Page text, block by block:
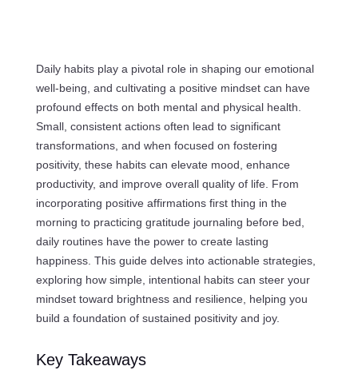
Daily habits play a pivotal role in shaping our emotional
well-being, and cultivating a positive mindset can have
profound effects on both mental and physical health.
Small, consistent actions often lead to significant
transformations, and when focused on fostering
positivity, these habits can elevate mood, enhance
productivity, and improve overall quality of life. From
incorporating positive affirmations first thing in the
morning to practicing gratitude journaling before bed,
daily routines have the power to create lasting
happiness. This guide delves into actionable strategies,
exploring how simple, intentional habits can steer your
mindset toward brightness and resilience, helping you
build a foundation of sustained positivity and joy.
Key Takeaways